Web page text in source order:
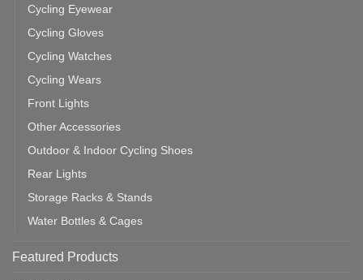
Cycling Eyewear
Cycling Gloves
Cycling Watches
Cycling Wears
Front Lights
Other Accessories
Outdoor & Indoor Cycling Shoes
Rear Lights
Storage Racks & Stands
Water Bottles & Cages
Featured Products